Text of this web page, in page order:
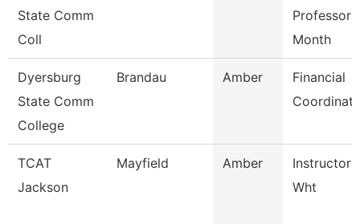
State Comm
Coll
Professor
Month
Dyersburg
State Comm
College
Brandau Amber
Financial
TCAT
Jackson
Mayfield Amber
Instructor
Wht